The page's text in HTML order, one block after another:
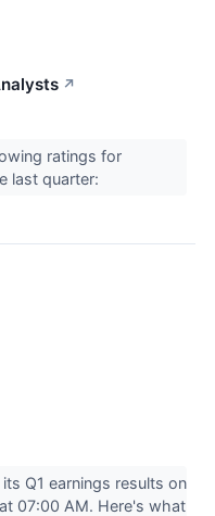
↗
ratings for
last quarter:
Q1 earnings results on
07:00 AM. Here's what